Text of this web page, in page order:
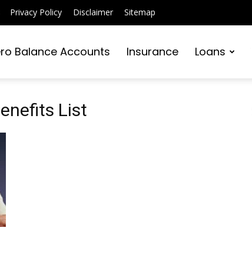
Privacy Policy Disclaimer Sitemap
Balance Accounts Insurance Loans
List